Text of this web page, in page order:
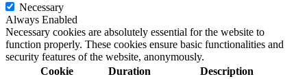
Necessary
Always Enabled
Necessary cookies are absolutely essential for the website to
function properly. These cookies ensure basic functionalities and
security features of the website, anonymously.
Cookie
Duration Description